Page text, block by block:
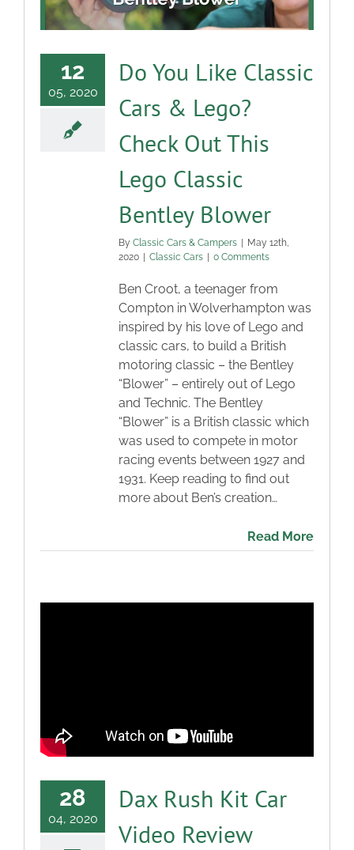
12
05, 2020
Do You Like Classic
Cars & Lego?
Check Out This
Lego Classic
Bentley Blower
By Classic Cars & Campers
May 12th,
2020
Classic Cars 0 Comments
Ben Croot, a teenager from
Compton in Wolverhampton was
inspired by his love of Lego and
classic cars, to build a British
motoring classic – the Bentley
“Blower” – entirely out of Lego
and Technic. The Bentley
“Blower” is a British classic which
was used to compete in motor
racing events between 1927 and
1931. Keep reading to find out
more about Ben’s creation…
Read More
28
04, 2020
Dax Rush Kit Car
Video Review